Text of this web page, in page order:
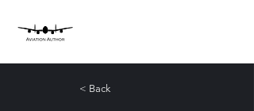
< Back